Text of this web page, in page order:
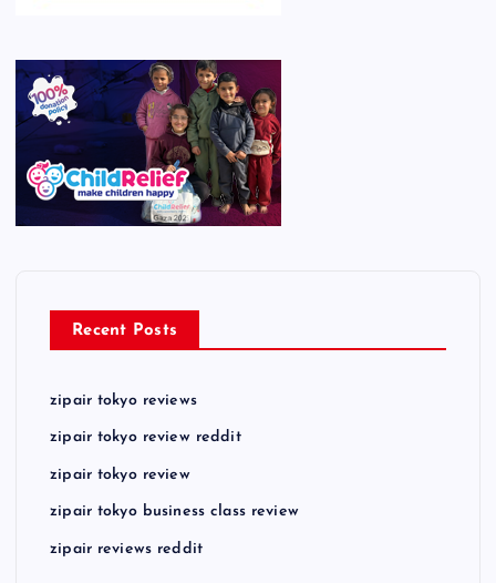
Recent Posts
zipair tokyo reviews
zipair tokyo review reddit
zipair tokyo review
zipair tokyo business class review
zipair reviews reddit